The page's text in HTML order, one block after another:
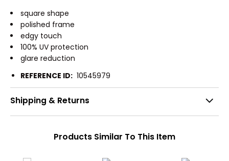
square shape
polished frame
edgy touch
100% UV protection
glare reduction
REFERENCE ID: 10545979
Shipping & Returns
Products Similar To This Item